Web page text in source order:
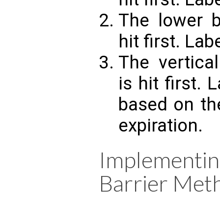
The lower
hit first.
The
is hit first.
based on
expiration.
Barrier